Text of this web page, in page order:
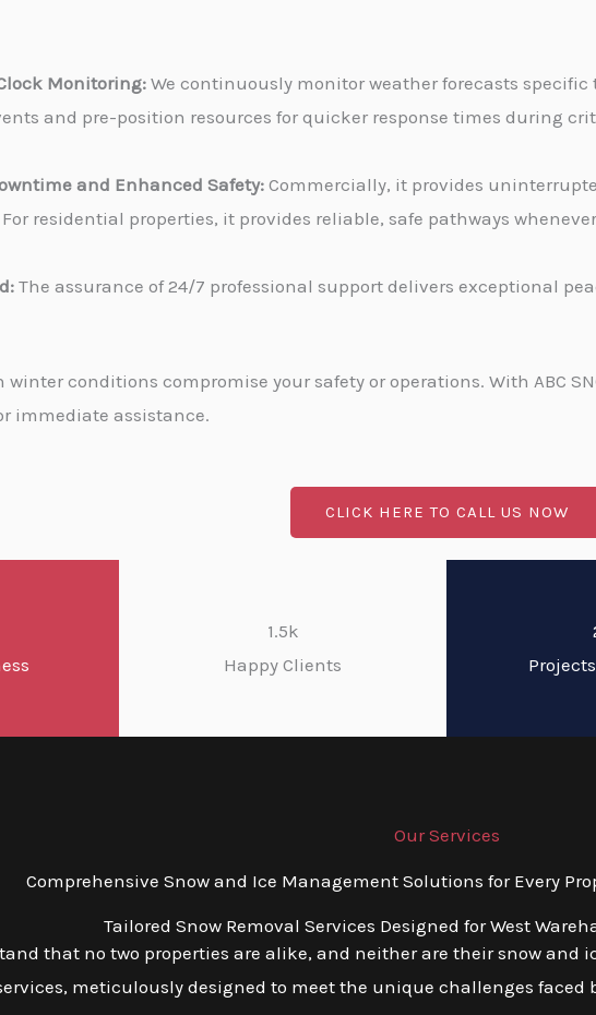
Monitoring: We continuously monitor weather forecasts specific
and pre-position resources for quicker response times during
and Enhanced Safety: Commercially, it provides
residential properties, it provides reliable, safe pathways
The assurance of 24/7 professional support delivers exceptional
winter conditions compromise your safety or operations. With ABC
immediate assistance.
CLICK HERE TO CALL US NOW
1.5k
Happy Clients
Our Services
Comprehensive Snow and Ice Management Solutions for Every
Tailored Snow Removal Services Designed for West
that no two properties are alike, and neither are their snow and
meticulously designed to meet the unique challenges